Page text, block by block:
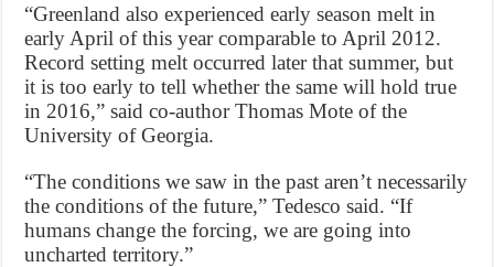
“Greenland also experienced early season melt in
early April of this year comparable to April 2012.
Record setting melt occurred later that summer, but
it is too early to tell whether the same will hold true
in 2016,” said co-author Thomas Mote of the
University of Georgia.
“The conditions we saw in the past aren’t necessarily
the conditions of the future,” Tedesco said. “If
humans change the forcing, we are going into
uncharted territory.”